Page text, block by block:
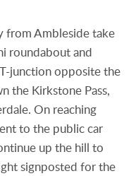
from Ambleside take
roundabout and
junction opposite the
the Kirkstone Pass,
On reaching
to the public car
up the hill to
signposted for the